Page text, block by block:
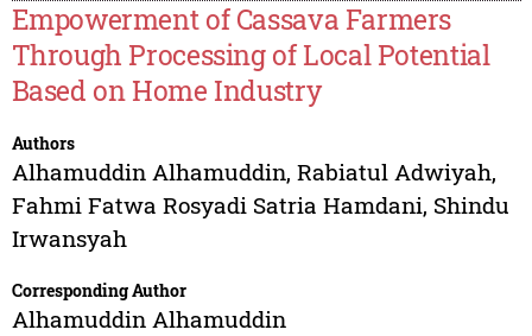
Empowerment of Cassava Farmers
Through Processing of Local Potential
Based on Home Industry
Authors
Alhamuddin Alhamuddin, Rabiatul Adwiyah,
Fahmi Fatwa Rosyadi Satria Hamdani, Shindu
Irwansyah
Corresponding Author
Alhamuddin Alhamuddin